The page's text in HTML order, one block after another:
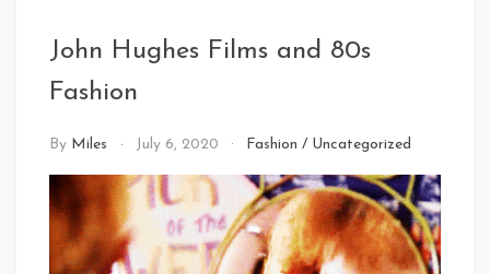
John Hughes Films and 80s
Fashion
By Miles July 6, 2020 Fashion / Uncategorized